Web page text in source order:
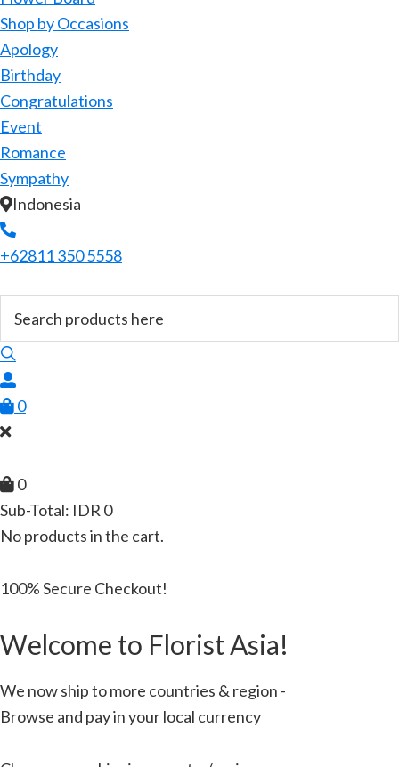
Shop by Occasions
Apology
Birthday
Congratulations
Event
Romance
Sympathy
Indonesia
+62811 350 5558
0
0
Sub-Total: IDR 0
No products in the cart.
100% Secure Checkout!
Welcome to Florist Asia!
We now ship to more countries & region -
Browse and pay in your local currency